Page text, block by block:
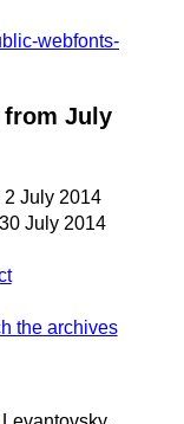
webfonts-
from July
2 July 2014
July 2014
the archives